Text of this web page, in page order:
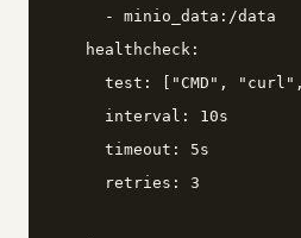
      - minio_data:/data
    healthcheck:
test: ["CMD",
      interval: 10s
      timeout: 5s
      retries: 3